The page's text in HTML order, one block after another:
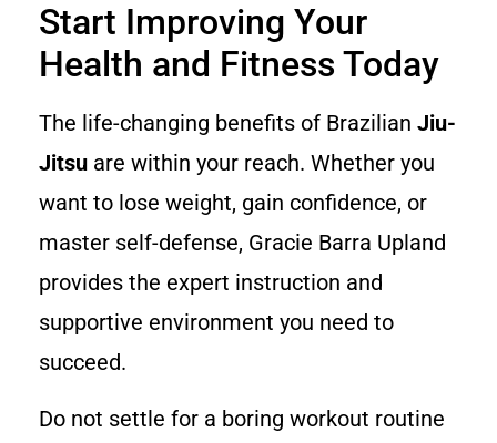
Start Improving Your
Health and Fitness Today
The life-changing benefits of Brazilian Jiu-
Jitsu are within your reach. Whether you
want to lose weight, gain confidence, or
master self-defense, Gracie Barra Upland
provides the expert instruction and
supportive environment you need to
succeed.
Do not settle for a boring workout routine